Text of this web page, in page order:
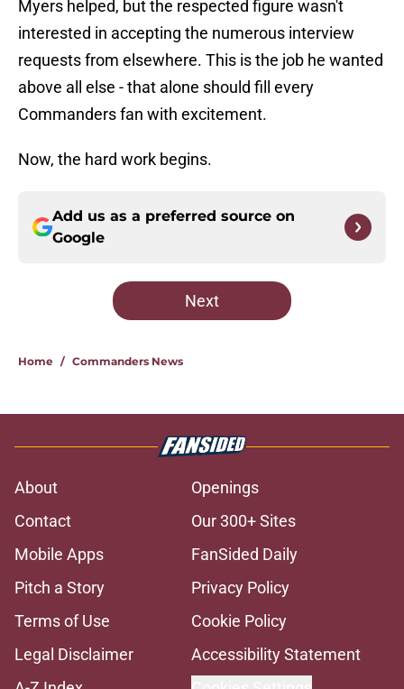
Myers helped, but the respected figure wasn't
interested in accepting the numerous interview
requests from elsewhere. This is the job he wanted
above all else - that alone should fill every
Commanders fan with excitement.
Now, the hard work begins.
Add us as a preferred source on
Google
Next
Home / Commanders News
About
Openings
Contact
Our 300+ Sites
Mobile Apps
FanSided Daily
Pitch a Story
Privacy Policy
Terms of Use
Cookie Policy
Legal Disclaimer
Accessibility Statement